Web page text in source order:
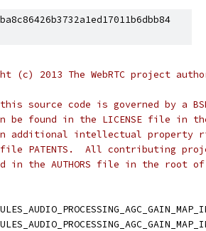
(c) 2013 The WebRTC project
source code is governed by a
be found in the LICENSE file in
additional intellectual property
PATENTS.  All contributing
in the AUTHORS file in the root